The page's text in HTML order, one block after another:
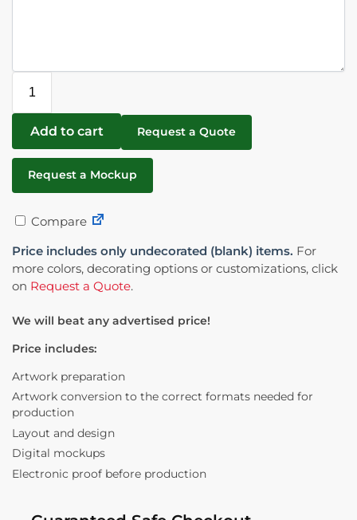
Add to cart Request a Quote
Request a Mockup
Compare
Price includes only undecorated (blank) items. For
more colors, decorating options or customizations, click
on Request a Quote.
We will beat any advertised price!
Price includes:
Artwork preparation
Artwork conversion to the correct formats needed for
production
Layout and design
Digital mockups
Electronic proof before production